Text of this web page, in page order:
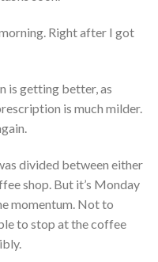
Right after I got
is getting better, as
is much milder.
divided between either
shop. But it’s Monday
momentum. Not to
to stop at the coffee